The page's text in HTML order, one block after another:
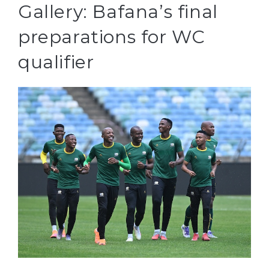
Gallery: Bafana’s final
preparations for WC
qualifier